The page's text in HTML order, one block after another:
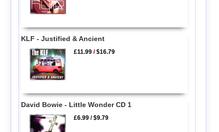
KLF - Justified & Ancient
£11.99 /$16.79
David Bowie - Little Wonder CD 1
£6.99 /$9.79